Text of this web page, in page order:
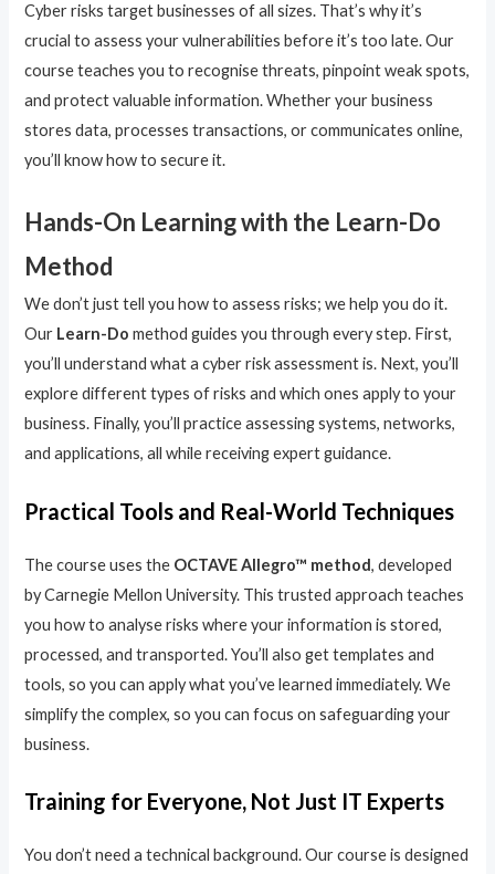
Cyber risks target businesses of all sizes. That’s why it’s
crucial to assess your vulnerabilities before it’s too late. Our
course teaches you to recognise threats, pinpoint weak spots,
and protect valuable information. Whether your business
stores data, processes transactions, or communicates online,
you’ll know how to secure it.
Hands-On Learning with the Learn-Do
Method
We don’t just tell you how to assess risks; we help you do it.
Our Learn-Do method guides you through every step. First,
you’ll understand what a cyber risk assessment is. Next, you’ll
explore different types of risks and which ones apply to your
business. Finally, you’ll practice assessing systems, networks,
and applications, all while receiving expert guidance.
Practical Tools and Real-World Techniques
The course uses the OCTAVE Allegro™ method, developed
by Carnegie Mellon University. This trusted approach teaches
you how to analyse risks where your information is stored,
processed, and transported. You’ll also get templates and
tools, so you can apply what you’ve learned immediately. We
simplify the complex, so you can focus on safeguarding your
business.
Training for Everyone, Not Just IT Experts
You don’t need a technical background. Our course is designed